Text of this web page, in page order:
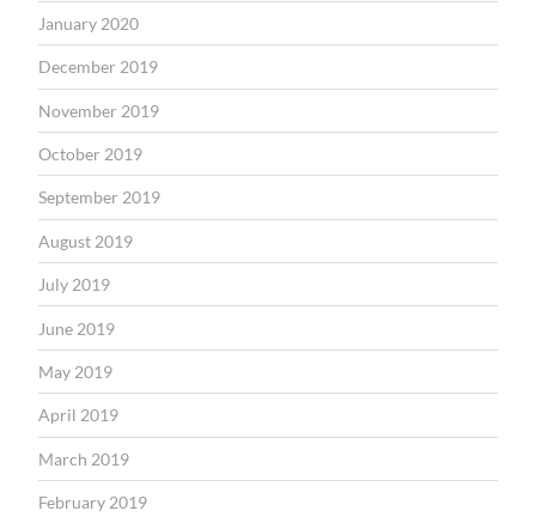
January 2020
December 2019
November 2019
October 2019
September 2019
August 2019
July 2019
June 2019
May 2019
April 2019
March 2019
February 2019